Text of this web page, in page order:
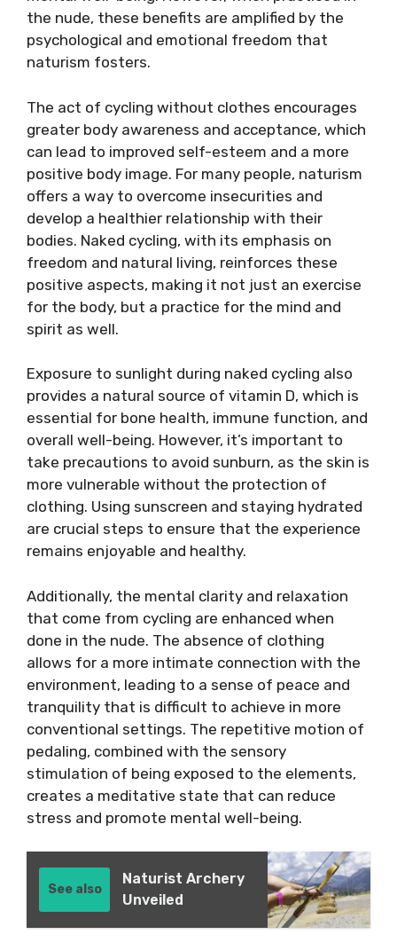
the nude, these benefits are amplified by the
psychological and emotional freedom that
naturism fosters.
The act of cycling without clothes encourages
greater body awareness and acceptance, which
can lead to improved self-esteem and a more
positive body image. For many people, naturism
offers a way to overcome insecurities and
develop a healthier relationship with their
bodies. Naked cycling, with its emphasis on
freedom and natural living, reinforces these
positive aspects, making it not just an exercise
for the body, but a practice for the mind and
spirit as well.
Exposure to sunlight during naked cycling also
provides a natural source of vitamin D, which is
essential for bone health, immune function, and
overall well-being. However, it’s important to
take precautions to avoid sunburn, as the skin is
more vulnerable without the protection of
clothing. Using sunscreen and staying hydrated
are crucial steps to ensure that the experience
remains enjoyable and healthy.
Additionally, the mental clarity and relaxation
that come from cycling are enhanced when
done in the nude. The absence of clothing
allows for a more intimate connection with the
environment, leading to a sense of peace and
tranquility that is difficult to achieve in more
conventional settings. The repetitive motion of
pedaling, combined with the sensory
stimulation of being exposed to the elements,
creates a meditative state that can reduce
stress and promote mental well-being.
See also
Naturist Archery
Unveiled